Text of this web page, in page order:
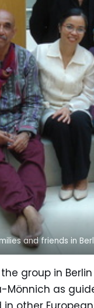
and friends in
group in
as